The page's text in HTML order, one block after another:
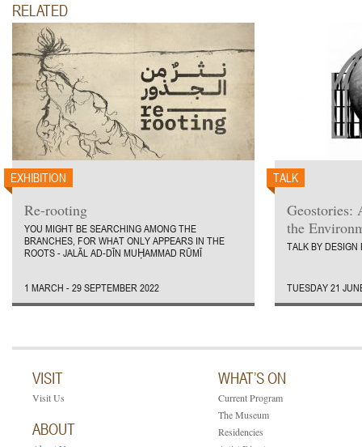
RELATED
EXHIBITION
Re-rooting
YOU MIGHT BE SEARCHING AMONG THE
BRANCHES, FOR WHAT ONLY APPEARS IN THE
ROOTS - JALĀL AD-DĪN MUḤAMMAD RŪMĪ
1 MARCH - 29 SEPTEMBER 2022
TALK
Geostories:
the
TALK BY DESIGN
TUESDAY 21
VISIT
Visit Us
ABOUT
WHAT’S ON
Current Program
The Museum
Residencies